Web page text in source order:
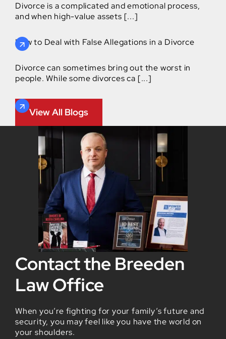
Divorce is a complicated and emotional process,
and when high-value assets [...]
How to Deal with False Allegations in a Divorce
Divorce can sometimes bring out the worst in
people. While some divorces ca [...]
View All Blogs
Contact the Breeden
Law Office
When you’re fighting for your family’s future and
security, you may feel like you have the world on
your shoulders.